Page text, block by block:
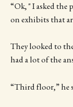
“Ok, " I asked the
on exhibits that
They looked to
had a lot of the
“Third floor,” he